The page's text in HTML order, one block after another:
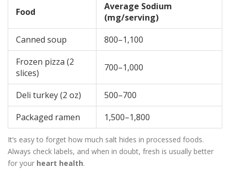
Food
Average Sodium
(mg/serving)
Canned soup
800–1,100
Frozen pizza (2
slices)
700–1,000
Deli turkey (2 oz)
500–700
Packaged ramen
1,500–1,800
It’s easy to forget how much salt hides in processed foods.
Always check labels, and when in doubt, fresh is usually better
for your heart health.